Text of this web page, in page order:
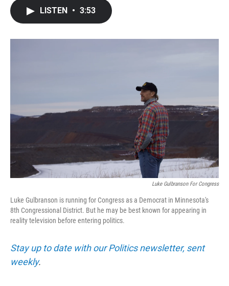
o
r
I
LISTEN • 3:53
Luke Gulbranson For Congress
Luke Gulbranson is running for Congress as a Democrat in Minnesota's
8th Congressional District. But he may be best known for appearing in
reality television before entering politics.
Stay up to date with our Politics newsletter, sent
weekly.